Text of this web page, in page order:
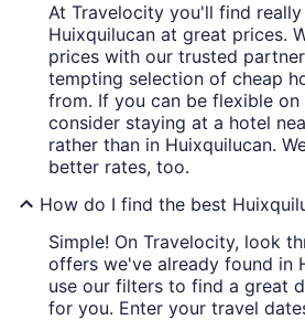
At Travelocity you'll find
Huixquilucan at great prices.
prices with our trusted
tempting selection of cheap
from. If you can be flexible
consider staying at a hotel
rather than in Huixquilucan.
better rates, too.
How do I find the best
Simple! On Travelocity, look
offers we've already found in
use our filters to find a great
for you. Enter your travel